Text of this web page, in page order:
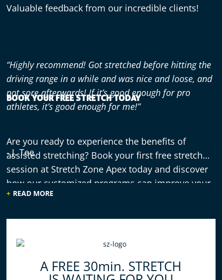
Valuable feedback from our incredible clients!
“Highly recommend! Got stretched before hitting the
driving range in a while and was nice and loose, and
not sore afterwards! If it’s good enough for pro
athletes, it’s good enough for me!”
- J. Tee
“Since going to Stretch Zone I have become more
after my sessions.”
BOOK YOUR FREE STRETCH TODAY
Are you ready to experience the benefits of
assisted stretching? Book your first free stretch
session at Stretch Zone Apex today and discover
how our customized programs can improve your
flexibility and overall well-being.
READ MORE
A FREE 30min. STRETCH